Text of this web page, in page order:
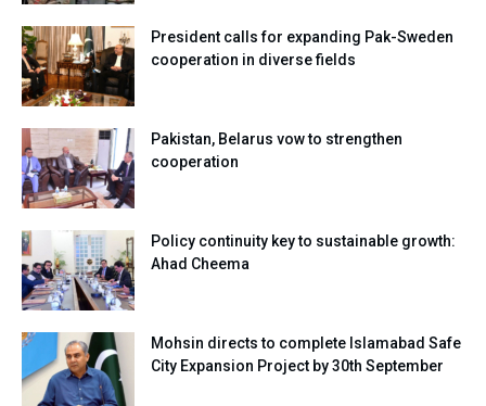
President calls for expanding Pak-Sweden
cooperation in diverse fields
Pakistan, Belarus vow to strengthen
cooperation
Policy continuity key to sustainable growth:
Ahad Cheema
Mohsin directs to complete Islamabad Safe
City Expansion Project by 30th September